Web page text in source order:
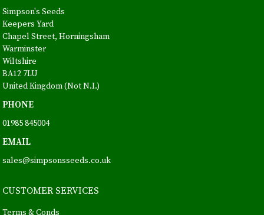
Simpson's Seeds
Keepers Yard
Chapel Street, Horningsham
Warminster
Wiltshire
BA12 7LU
United Kingdom (Not N.I.)
PHONE
01985 845004
EMAIL
sales@simpsonsseeds.co.uk
CUSTOMER SERVICES
Terms & Conds